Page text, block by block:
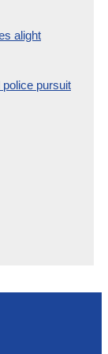
alight
police pursuit